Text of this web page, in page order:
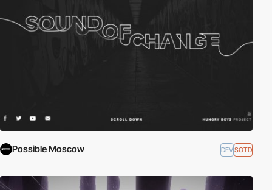
Possible Moscow DEVSOTD